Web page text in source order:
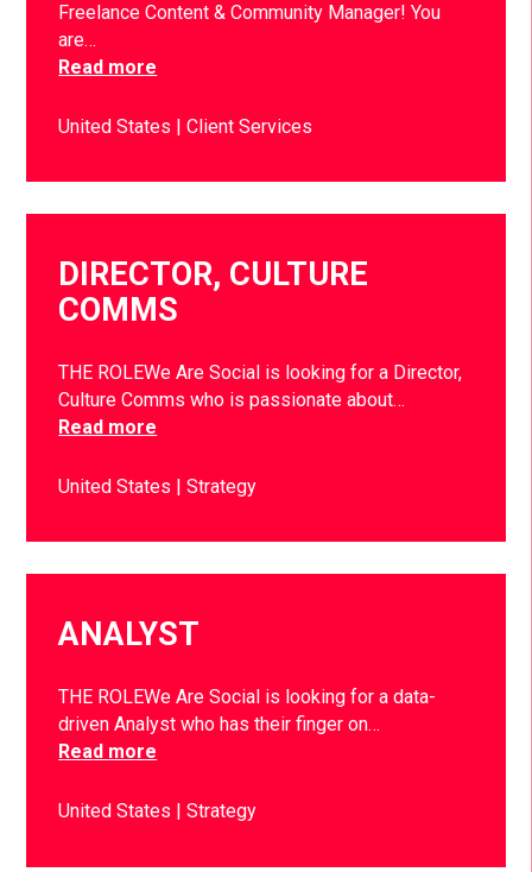
Freelance Content & Community Manager! You
are…
Read more
United States Client Services
DIRECTOR, CULTURE
COMMS
THE ROLEWe Are Social is looking for a Director,
Culture Comms who is passionate about…
Read more
United States Strategy
ANALYST
THE ROLEWe Are Social is looking for a data-
driven Analyst who has their finger on…
Read more
United States Strategy